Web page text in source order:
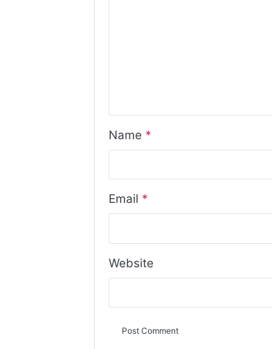
Name *
Email *
Website